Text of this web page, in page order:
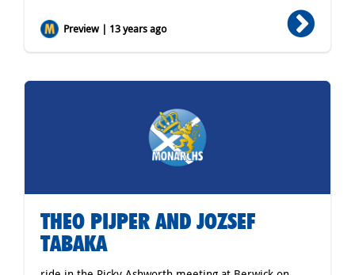
Preview | 13 years ago
THEO PIJPER AND JOZSEF
TABAKA